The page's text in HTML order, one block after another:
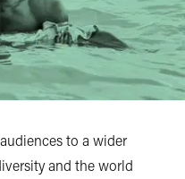
to a wider
and the world